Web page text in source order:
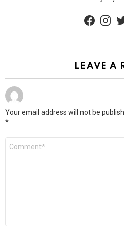
facebook
LEAVE A
Your email address will not be
*